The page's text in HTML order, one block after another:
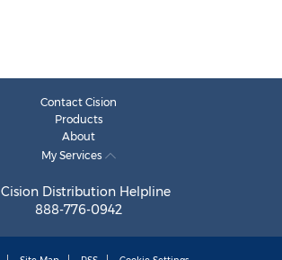
Contact Cision
Products
About
My Services
Cision Distribution Helpline
888-776-0942